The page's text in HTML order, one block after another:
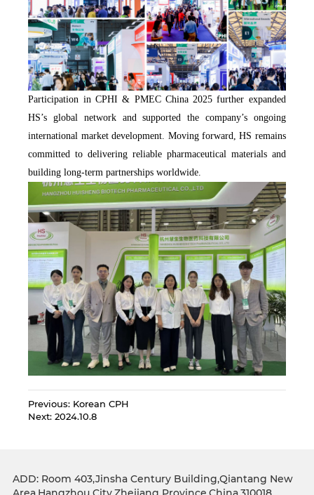
Participation in CPHI & PMEC China 2025 further expanded
HS’s global network and supported the company’s ongoing
international market development. Moving forward, HS remains
committed to delivering reliable pharmaceutical materials and
building long-term partnerships worldwide.
Previous: Korean CPH
Next:2024.10.8
ADD: Room 403,Jinsha Century Building,Qiantang New